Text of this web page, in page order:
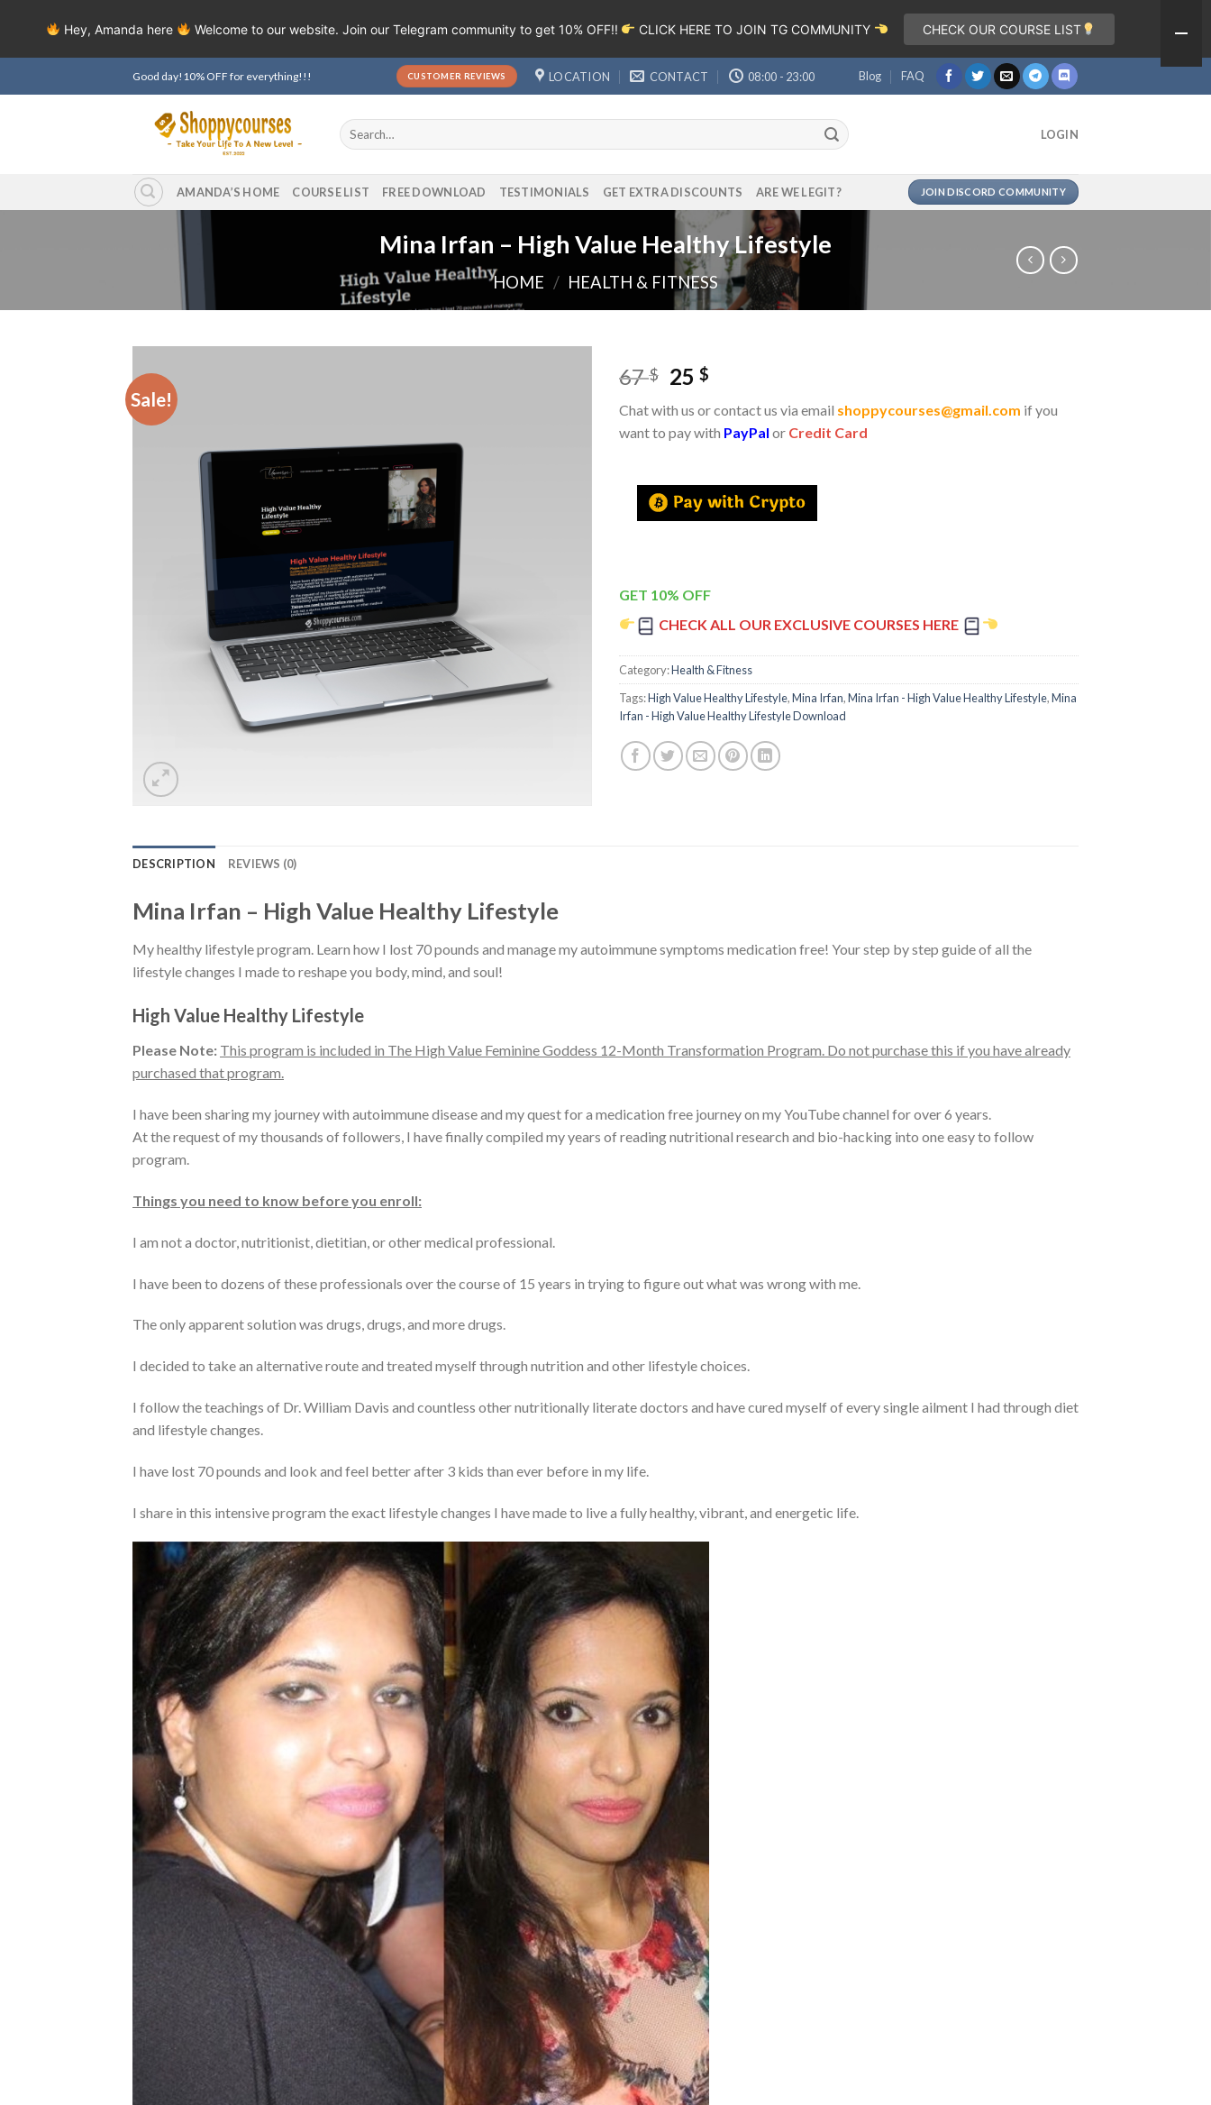
to
Good day!10% OFF for everything!!! CUSTOMER REVIEWS LOCATION CONTACT 08:00 - 23:00 Blog FAQ
Search
for:
LOGIN
AMANDA’S HOME COURSE LIST FREE DOWNLOAD TESTIMONIALS GET EXTRA DISCOUNTS ARE WE LEGIT? JOIN DISCORD COMMUNITY
Mina Irfan – High Value Healthy Lifestyle
HOME / HEALTH & FITNESS
Sale!
67$ 25$
Chat with us or contact us via email shoppycourses@gmail.com if you
want to pay with PayPal or Credit Card
GET 10% OFF
CHECK ALL OUR EXCLUSIVE COURSES HERE
Category:Health & Fitness
Tags:High Value Healthy Lifestyle,Mina Irfan,Mina Irfan - High Value Healthy Lifestyle,Mina
Irfan - High Value Healthy Lifestyle Download
DESCRIPTION REVIEWS (0)
Mina Irfan – High Value Healthy Lifestyle
My healthy lifestyle program. Learn how I lost 70 pounds and manage my autoimmune symptoms medication free! Your step by step guide of all the
lifestyle changes I made to reshape you body, mind, and soul!
High Value Healthy Lifestyle
Please Note: This program is included in The High Value Feminine Goddess 12-Month Transformation Program. Do not purchase this if you have already
purchased that program.
I have been sharing my journey with autoimmune disease and my quest for a medication free journey on my YouTube channel for over 6 years.
At the request of my thousands of followers, I have finally compiled my years of reading nutritional research and bio-hacking into one easy to follow
program.
Things you need to know before you enroll:
I am not a doctor, nutritionist, dietitian, or other medical professional.
I have been to dozens of these professionals over the course of 15 years in trying to figure out what was wrong with me.
The only apparent solution was drugs, drugs, and more drugs.
I decided to take an alternative route and treated myself through nutrition and other lifestyle choices.
I follow the teachings of Dr. William Davis and countless other nutritionally literate doctors and have cured myself of every single ailment I had through diet
and lifestyle changes.
I have lost 70 pounds and look and feel better after 3 kids than ever before in my life.
I share in this intensive program the exact lifestyle changes I have made to live a fully healthy, vibrant, and energetic life.
Hey, Amanda here Welcome to our website. Join our Telegram community to get 10% OFF!! CLICK HERE TO JOIN TG COMMUNITY CHECK OUR COURSE LIST